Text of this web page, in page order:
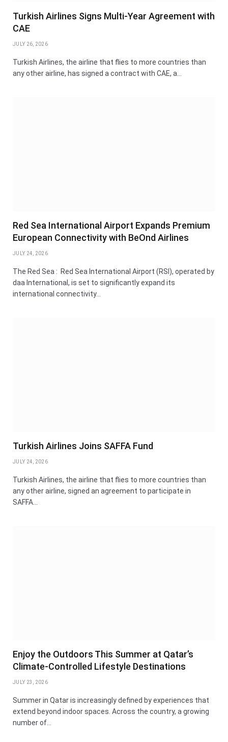
Turkish Airlines Signs Multi-Year Agreement with
CAE
JULY 26, 2026
Turkish Airlines, the airline that flies to more countries than
any other airline, has signed a contract with CAE, a…
Red Sea International Airport Expands Premium
European Connectivity with BeOnd Airlines
JULY 24, 2026
The Red Sea : Red Sea International Airport (RSI), operated by
daa International, is set to significantly expand its
international connectivity…
Turkish Airlines Joins SAFFA Fund
JULY 24, 2026
Turkish Airlines, the airline that flies to more countries than
any other airline, signed an agreement to participate in
SAFFA…
Enjoy the Outdoors This Summer at Qatar’s
Climate-Controlled Lifestyle Destinations
JULY 23, 2026
Summer in Qatar is increasingly defined by experiences that
extend beyond indoor spaces. Across the country, a growing
number of…